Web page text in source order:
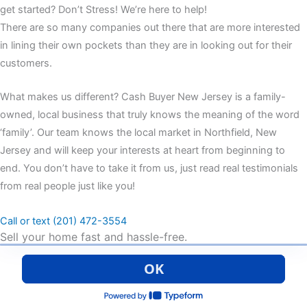
get started? Don’t Stress! We’re here to help!
There are so many companies out there that are more interested
in lining their own pockets than they are in looking out for their
customers.
What makes us different? Cash Buyer New Jersey is a family-
owned, local business that truly knows the meaning of the word
‘family’. Our team knows the local market in Northfield, New
Jersey and will keep your interests at heart from beginning to
end. You don’t have to take it from us, just read real testimonials
from real people just like you!
Call or text (201) 472-3554
Sell your home fast and hassle-free.